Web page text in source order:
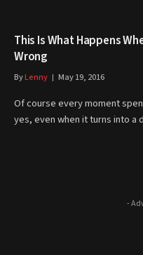
This Is What Happens
Wrong
ByLenny May 19, 2016
Of course every moment
yes, even when it turns into a
-